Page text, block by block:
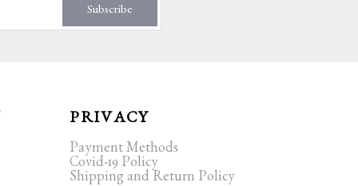
Subscribe
PRIVACY
Payment Methods
Covid-19 Policy
Shipping and Return Policy